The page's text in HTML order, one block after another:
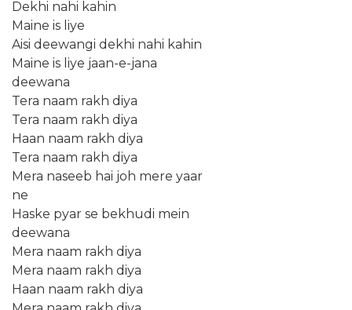
Dekhi nahi kahin
Maine is liye
Aisi deewangi dekhi nahi kahin
Maine is liye jaan-e-jana
deewana
Tera naam rakh diya
Tera naam rakh diya
Haan naam rakh diya
Tera naam rakh diya
Mera naseeb hai joh mere yaar
ne
Haske pyar se bekhudi mein
deewana
Mera naam rakh diya
Mera naam rakh diya
Haan naam rakh diya